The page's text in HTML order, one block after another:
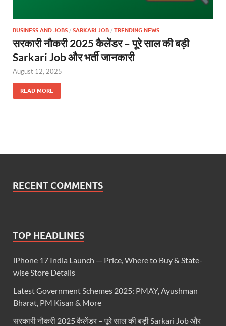
BUSINESS AND JOBS / SARKARI JOB / TRENDING NEWS
सरकारी नौकरी 2025 कैलेंडर – पूरे साल की बड़ी
Sarkari Job और भर्ती जानकारी
August 12, 2025
READ MORE
RECENT COMMENTS
TOP HEADLINES
iPhone 17 India Launch — Price, Where to Buy & State-
wise Store Details
Latest Government Schemes 2025: PMAY, Ayushman
Bharat, PM Kisan & More
सरकारी नौकरी 2025 कैलेंडर – पूरे साल की बड़ी Sarkari Job और